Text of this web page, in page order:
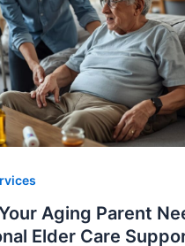
Aging Parent
Elder Care